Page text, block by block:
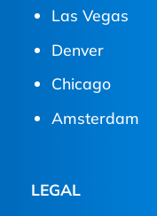
Las Vegas
Denver
Chicago
Amsterdam
LEGAL